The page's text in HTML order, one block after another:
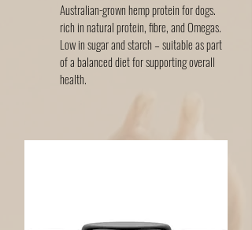
Australian-grown hemp protein for dogs.
rich in natural protein, fibre, and Omegas.
Low in sugar and starch – suitable as part
of a balanced diet for supporting overall
health.